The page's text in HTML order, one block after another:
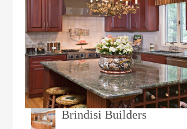
Brindisi Builders